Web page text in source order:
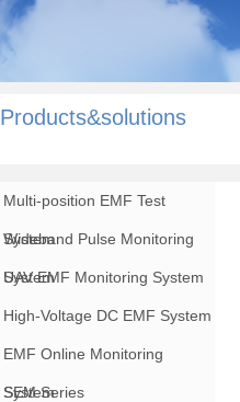
Products&solutions
Multi-position EMF Test
System
Wideband Pulse Monitoring
System
UAV EMF Monitoring System
High-Voltage DC EMF System
EMF Online Monitoring
System
SEM Series